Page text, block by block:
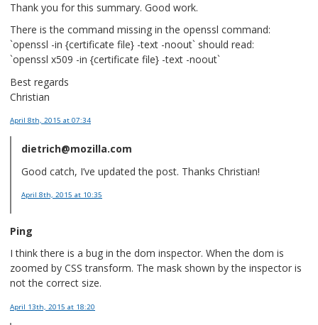
Thank you for this summary. Good work.
There is the command missing in the openssl command:
`openssl -in {certificate file} -text -noout` should read:
`openssl x509 -in {certificate file} -text -noout`
Best regards
Christian
April 8th, 2015 at 07:34
dietrich@mozilla.com
Good catch, I’ve updated the post. Thanks Christian!
April 8th, 2015 at 10:35
Ping
I think there is a bug in the dom inspector. When the dom is
zoomed by CSS transform. The mask shown by the inspector is
not the correct size.
April 13th, 2015 at 18:20